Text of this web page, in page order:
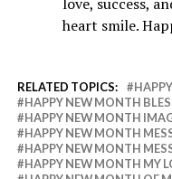
heart smile.
RELATED TOPICS:
HAPPY NEW MONTH
HAPPY NEW MONTH
HAPPY NEW MONTH
HAPPY NEW MONTH
HAPPY NEW MONTH MY